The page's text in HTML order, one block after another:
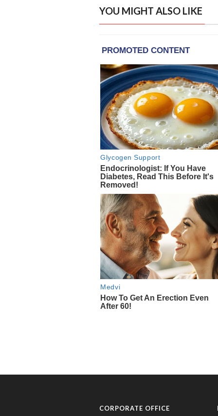
YOU MIGHT ALSO LIKE
CORPORATE OFFICE